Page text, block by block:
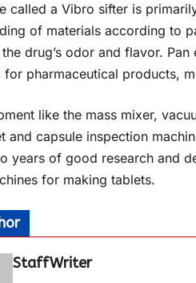
called a Vibro sifter is
of materials according to
the drug’s odor and flavor.
for pharmaceutical products,
like the mass mixer,
and capsule inspection
years of good research and
for making tablets.
StaffWriter